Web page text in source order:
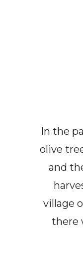
In the
olive
and
village
there